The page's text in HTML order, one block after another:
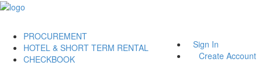
Sign In
Create Account
PROCUREMENT
HOTEL & SHORT TERM RENTAL
CHECKBOOK